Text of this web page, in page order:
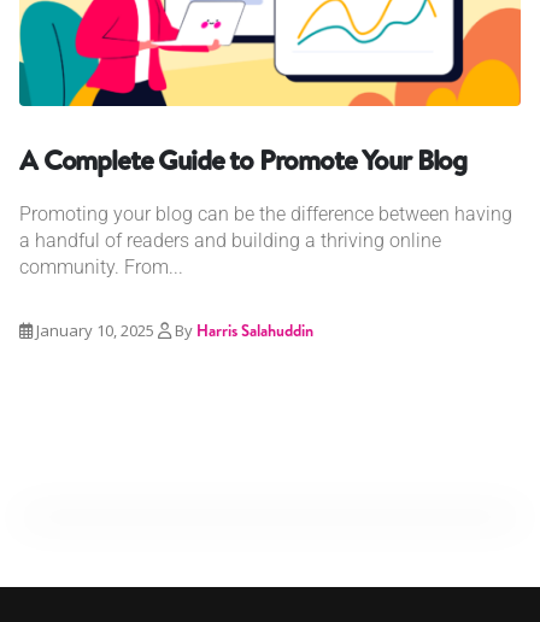
A Complete Guide to Promote Your Blog
Promoting your blog can be the difference between having
a handful of readers and building a thriving online
community. From...
January 10, 2025 By Harris Salahuddin